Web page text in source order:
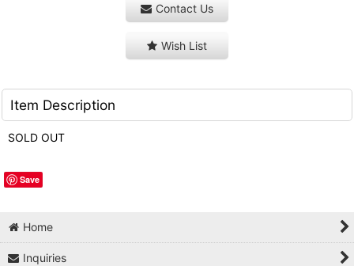
Contact Us
Wish List
Item Description
SOLD OUT
Save
Home
Inquiries